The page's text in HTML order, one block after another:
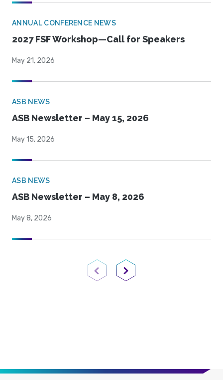
ANNUAL CONFERENCE NEWS
2027 FSF Workshop—Call for Speakers
May 21, 2026
ASB NEWS
ASB Newsletter – May 15, 2026
May 15, 2026
ASB NEWS
ASB Newsletter – May 8, 2026
May 8, 2026
Previous PageNext Page